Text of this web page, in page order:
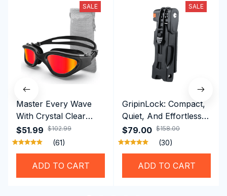
SALE
Master Every Wave
With Crystal Clear
Vision Using
Professional SwiGoxim
Swim Goggles
$51.99 $102.99
(61)
ADD TO CART
SALE
GripinLock: Compact,
Quiet, And Effortless
Security For Daily
Riders
$79.00 $158.00
(30)
ADD TO CART